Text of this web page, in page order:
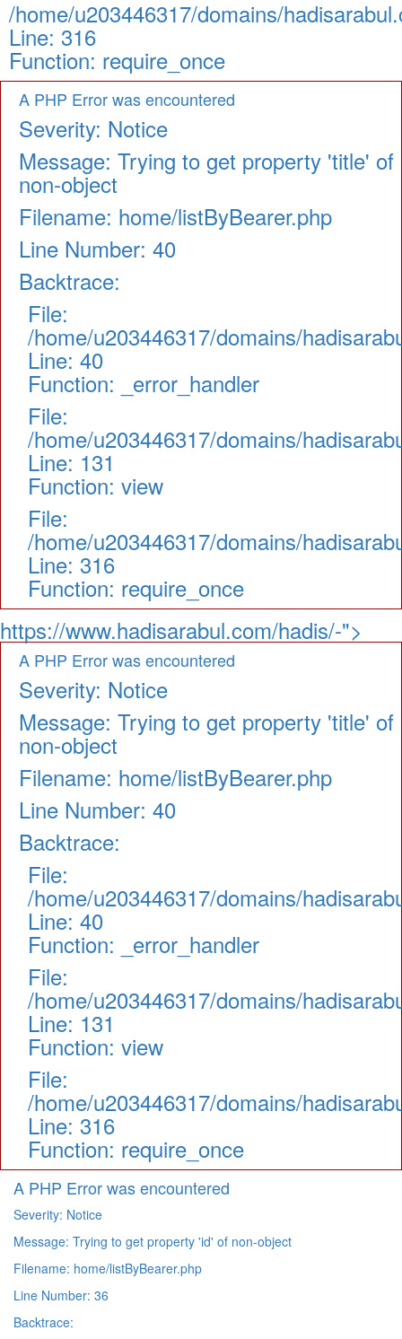
/home/u203446317/domains/
Line: 316
Function: require_once
A PHP Error was encountered
Severity: Notice
Message: Trying to get property 'title' of
non-object
Filename: home/listByBearer.php
Line Number: 40
Backtrace:
File:
/home/u203446317/domains/
Line: 40
Function: _error_handler
File:
/home/u203446317/domains/
Line: 131
Function: view
File:
/home/u203446317/domains/
Line: 316
Function: require_once
https://www.hadisarabul.com/hadis/-">
A PHP Error was encountered
Severity: Notice
Message: Trying to get property 'title' of
non-object
Filename: home/listByBearer.php
Line Number: 40
Backtrace:
File:
/home/u203446317/domains/
Line: 40
Function: _error_handler
File:
/home/u203446317/domains/
Line: 131
Function: view
File:
/home/u203446317/domains/
Line: 316
Function: require_once
A PHP Error was encountered
Severity: Notice
Message: Trying to get property 'id' of non-object
Filename: home/listByBearer.php
Line Number: 36
Backtrace: